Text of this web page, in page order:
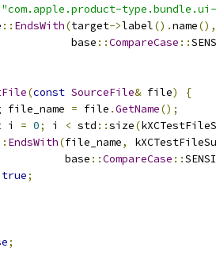
"com.apple.product-
:: EndsWith(target->label().name(),
base
::CompareCase ::
(const SourceFile& file)
{
= file .GetName();
i = 0; i < std ::size(
EndsWith(file_name,
base
::CompareCase ::
true;
;